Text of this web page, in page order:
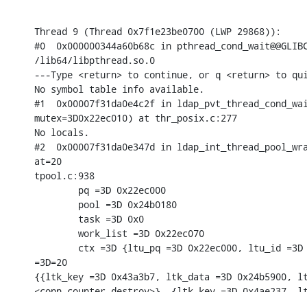
Thread 9 (Thread 0x7f1e23be0700 (LWP 29868)):
#0  0x000000344a60b68c in
/lib64/libpthread.so.0
---Type <return> to continue, or q <return> to
No symbol table info available.
#1  0x00007f31da0e4c2f in
mutex=3D0x22ec010) at thr_posix.c:277
No locals.
#2  0x00007f31da0e347d in
at=20
tpool.c:938
        pq =3D 0x22ec000
        pool =3D 0x24b0180
        task =3D 0x0
        work_list =3D 0x22ec070
ctx =3D {ltu_pq =3D 0x22ec000, ltu_id
=3D=20
{{ltk_key =3D 0x43a3b7, ltk_data =3D 0x24b5900,